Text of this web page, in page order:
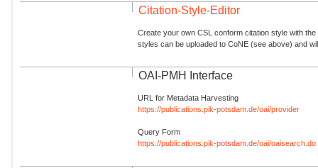
Citation-Style-Editor
Create your own CSL conform citation style with
styles can be uploaded to CoNE (see above) and
OAI-PMH Interface
URL for Metadata Harvesting
https://publications.pik-potsdam.de/oai/provider
Query Form
https://publications.pik-potsdam.de/oai/oaisearch.do